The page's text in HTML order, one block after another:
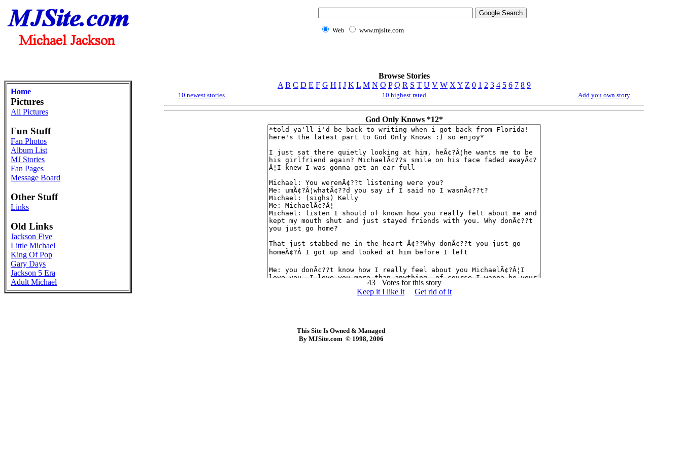
Web www.mjsite.com
Home
Pictures
All Pictures
Fun Stuff
Fan Photos
Album List
MJ Stories
Fan Pages
Message Board
Other Stuff
Links
Old Links
Jackson Five
Little Michael
King Of Pop
Gary Days
Jackson 5 Era
Adult Michael
Browse Stories
A B C D E F G H I J K L M N O P Q R S T U V W X Y Z 0 1 2 3 4 5 6 7 8 9
10 newest stories 10 highest rated Add you own story
God Only Knows *12*
43 Votes for this story
Keep it I like it
Get rid of it
This Site Is Owned & Managed
By MJSite.com © 1998, 2006